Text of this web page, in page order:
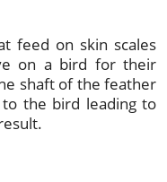
feed on skin scales
on a bird for their
shaft of the feather
the bird leading to